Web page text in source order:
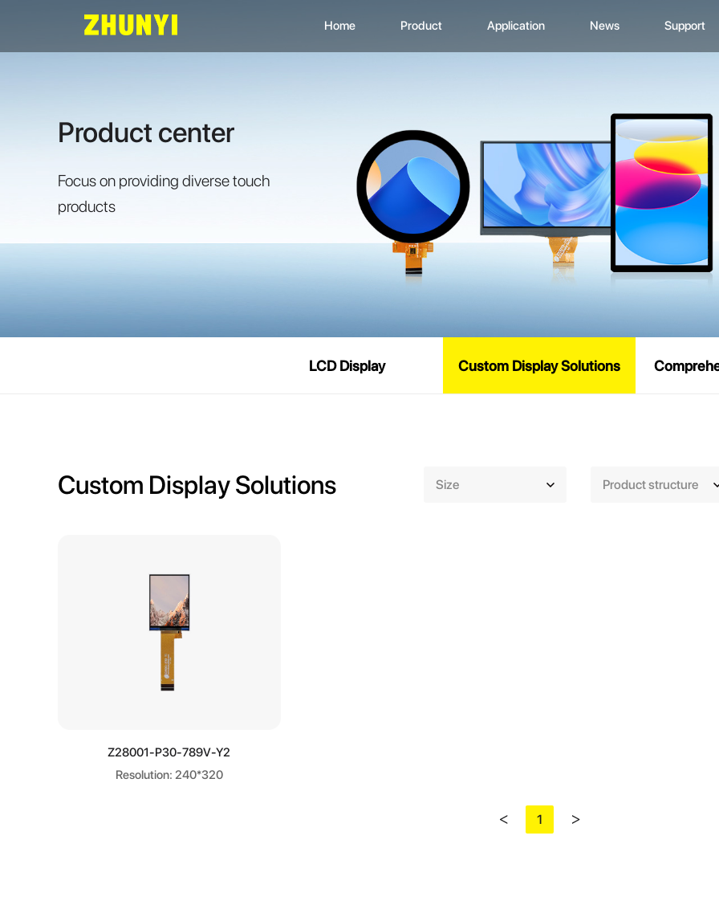
Home Product
Comprehensive Solution
Application
Medical Equiment
Advertising And Signage
Industrial Device
News
Industry News
Exhibition Activity
Zhunyi Life
Blog
Support
FAQ
Video Show
Product center
Focus on providing diverse touch
products
LCD Display Custom Display Solutions
Custom Display Solutions Size Product structure
Learn more
Z28001-P30-789V-Y2
Resolution: 240*320
< 1 >